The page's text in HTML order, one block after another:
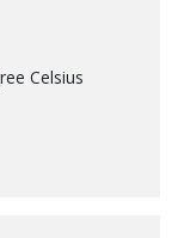
Celsius